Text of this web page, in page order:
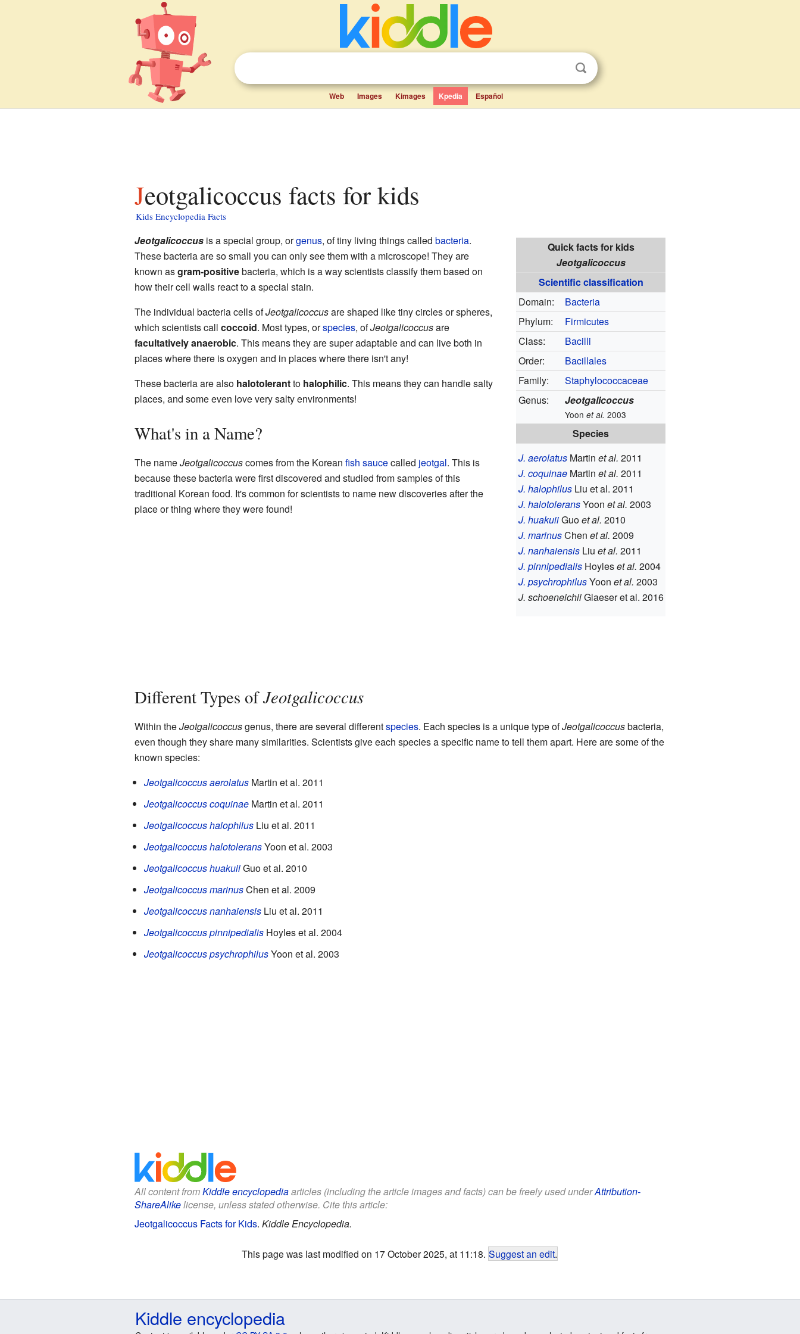
Web Images Kimages Kpedia Español
Jeotgalicoccus facts for kids
Kids Encyclopedia Facts
Quick facts for kids
Jeotgalicoccus
Scientific classification
Domain:
Bacteria
Phylum:
Firmicutes
Class:
Bacilli
Order:
Bacillales
Family:
Staphylococcaceae
Genus:
Jeotgalicoccus
Yoon et al. 2003
Species
J. aerolatusMartin et al. 2011
J. coquinaeMartin et al. 2011
J. halophilusLiu et al. 2011
J. halotoleransYoon et al. 2003
J. huakuiiGuoet al. 2010
J. marinusChen et al. 2009
J. nanhaiensisLiu et al. 2011
J. pinnipedialisHoyleset al. 2004
J. psychrophilusYoon et al. 2003
J. schoeneichiiGlaeser et al. 2016
Jeotgalicoccusis a special group, orgenus, of tiny living things called bacteria.
These bacteria are so small you can only see them with a microscope! They are
known asgram-positivebacteria, which is a way scientists classify them based on
how their cell walls react to a special stain.
The individual bacteria cells ofJeotgalicoccusare shaped like tiny circles or spheres,
which scientists call coccoid. Most types, orspecies, ofJeotgalicoccusare
facultatively anaerobic. This means they are super adaptable and can live both in
places where there is oxygen and in places where there isn't any!
These bacteria are also halotolerantto halophilic. This means they can handle salty
places, and some even love very salty environments!
What's in a Name?
The nameJeotgalicoccuscomes from the Korean fish saucecalled jeotgal. This is
because these bacteria were first discovered and studied from samples of this
traditional Korean food. It's common for scientists to name new discoveries after the
place or thing where they were found!
Different Types ofJeotgalicoccus
Within theJeotgalicoccusgenus, there are several differentspecies. Each species is a unique type ofJeotgalicoccusbacteria,
even though they share many similarities. Scientists give each species a specific name to tell them apart. Here are some of the
known species:
Jeotgalicoccus aerolatusMartin et al. 2011
Jeotgalicoccus coquinaeMartin et al. 2011
Jeotgalicoccus halophilusLiu et al. 2011
Jeotgalicoccus halotoleransYoon et al. 2003
Jeotgalicoccus huakuiiGuo et al. 2010
Jeotgalicoccus marinusChen et al. 2009
Jeotgalicoccus nanhaiensisLiu et al. 2011
Jeotgalicoccus pinnipedialisHoyles et al. 2004
Jeotgalicoccus psychrophilusYoon et al. 2003
All content fromKiddle encyclopediaarticles (including the article images and facts) can be freely used underAttribution-
ShareAlikelicense, unless stated otherwise. Cite this article:
Jeotgalicoccus Facts for Kids. Kiddle Encyclopedia.
This page was last modified on 17 October 2025, at 11:18. Suggest an edit.
Kiddle encyclopedia